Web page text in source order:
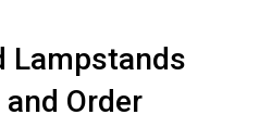
Lampstands
Order